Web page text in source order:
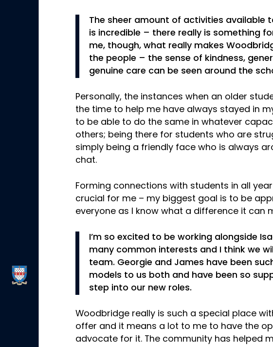
The sheer amount of activities available
is incredible – there really is something
me, though, what really makes
the people – the sense of kindness,
genuine care can be seen around the
Personally, the instances when an older
the time to help me have always stayed in
to be able to do the same in whatever
others; being there for students who are
simply being a friendly face who is always
chat.
Forming connections with students in all
crucial for me – my biggest goal is to be
everyone as I know what a difference it can
I’m so excited to be working alongside
many common interests and I think we
team. Georgie and James have been
models to us both and have been so
step into our new roles.
Woodbridge really is such a special place
offer and it means a lot to me to have the
advocate for it. The community has helped